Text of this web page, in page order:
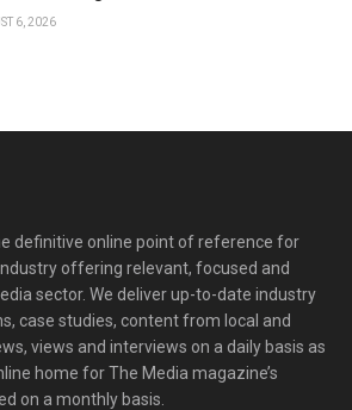
6, 2026
definitive online point of reference for
offering relevant, focused and
sector. We deliver up-to-date industry
case studies, content from local and
views and interviews on a daily basis as
home for The Media magazine’s
on a monthly basis.